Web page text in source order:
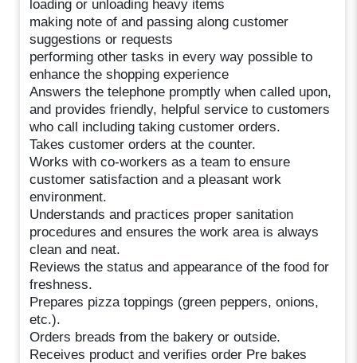
loading or unloading heavy items
making note of and passing along customer
suggestions or requests
performing other tasks in every way possible to
enhance the shopping experience
Answers the telephone promptly when called upon,
and provides friendly, helpful service to customers
who call including taking customer orders.
Takes customer orders at the counter.
Works with co-workers as a team to ensure
customer satisfaction and a pleasant work
environment.
Understands and practices proper sanitation
procedures and ensures the work area is always
clean and neat.
Reviews the status and appearance of the food for
freshness.
Prepares pizza toppings (green peppers, onions,
etc.).
Orders breads from the bakery or outside.
Receives product and verifies order Pre bakes